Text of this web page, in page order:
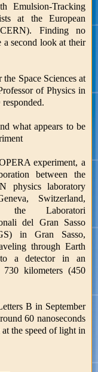
Emulsion-Tracking
at the European
Finding no
second look at their
Space Sciences at
of Physics in
what appears to be
experiment, a
between the
physics laboratory
Switzerland,
the Laboratori
del Gran Sasso
in Gran Sasso,
through Earth
a detector in an
730 kilometers (450
B in September
60 nanoseconds
the speed of light in